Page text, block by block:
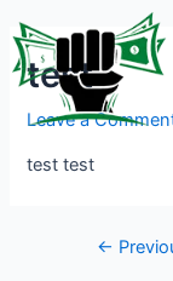
to
content
test
Leave a
test test
navigation
←